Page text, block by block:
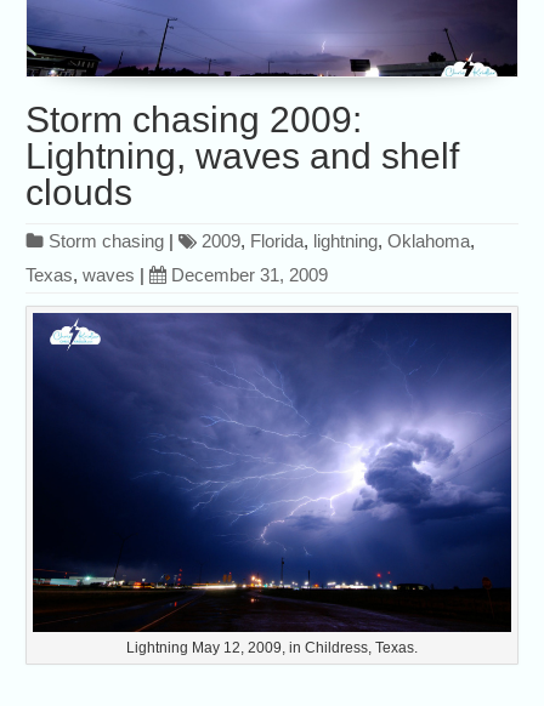
Storm chasing 2009:
Lightning, waves and shelf
clouds
Storm chasing | 2009, Florida, lightning,Oklahoma,
Texas,waves | December 31, 2009
Lightning May 12, 2009, in Childress, Texas.